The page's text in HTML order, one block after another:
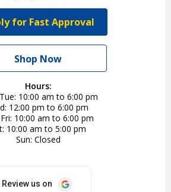
for Fast Approval
Shop Now
Hours:
10:00 am to 6:00 pm
12:00 pm to 6:00 pm
10:00 am to 6:00 pm
10:00 am to 5:00 pm
Sun Closed